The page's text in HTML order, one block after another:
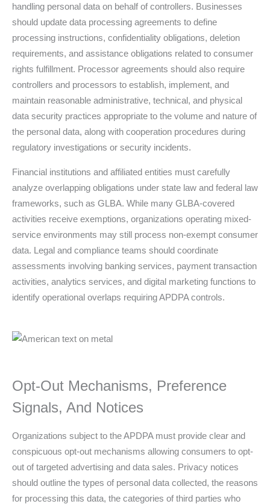
handling personal data on behalf of controllers. Businesses
should update data processing agreements to define
processing instructions, confidentiality obligations, deletion
requirements, and assistance obligations related to consumer
rights fulfillment. Processor agreements should also require
controllers and processors to establish, implement, and
maintain reasonable administrative, technical, and physical
data security practices appropriate to the volume and nature of
the personal data, along with cooperation procedures during
regulatory investigations or security incidents.
Financial institutions and affiliated entities must carefully
analyze overlapping obligations under state law and federal law
frameworks, such as GLBA. While many GLBA-covered
activities receive exemptions, organizations operating mixed-
service environments may still process non-exempt consumer
data. Legal and compliance teams should coordinate
assessments involving banking services, payment transaction
activities, analytics services, and digital marketing functions to
identify operational overlaps requiring APDPA controls.
Opt-Out Mechanisms, Preference
Signals, And Notices
Organizations subject to the APDPA must provide clear and
conspicuous opt-out mechanisms allowing consumers to opt-
out of targeted advertising and data sales. Privacy notices
should outline the types of personal data collected, the reasons
for processing this data, the categories of third parties who